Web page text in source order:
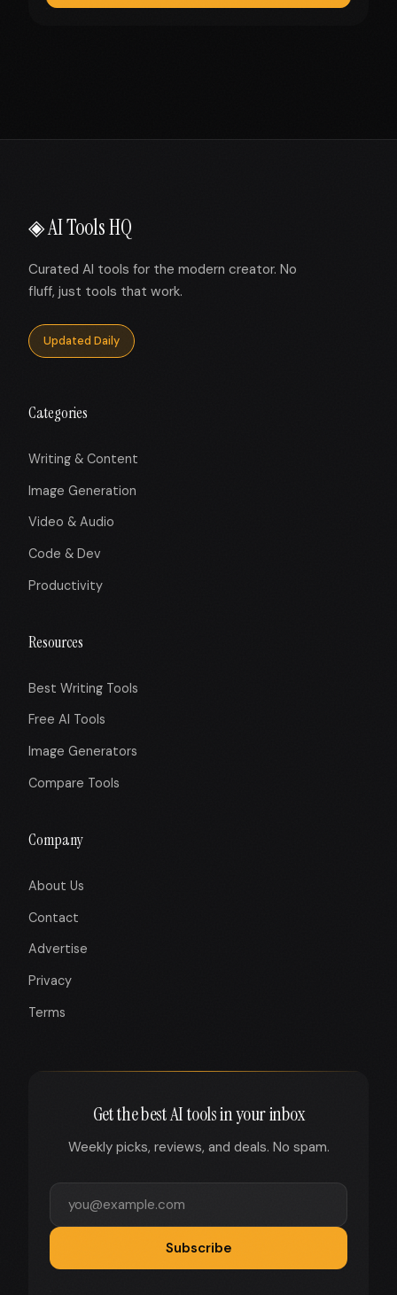
◈ AI Tools HQ
Curated AI tools for the modern creator. No
fluff, just tools that work.
Updated Daily
Categories
Writing & Content
Image Generation
Video & Audio
Code & Dev
Productivity
Resources
Best Writing Tools
Free AI Tools
Image Generators
Compare Tools
Company
About Us
Contact
Advertise
Privacy
Terms
Get the best AI tools in your inbox
Weekly picks, reviews, and deals. No spam.
Subscribe